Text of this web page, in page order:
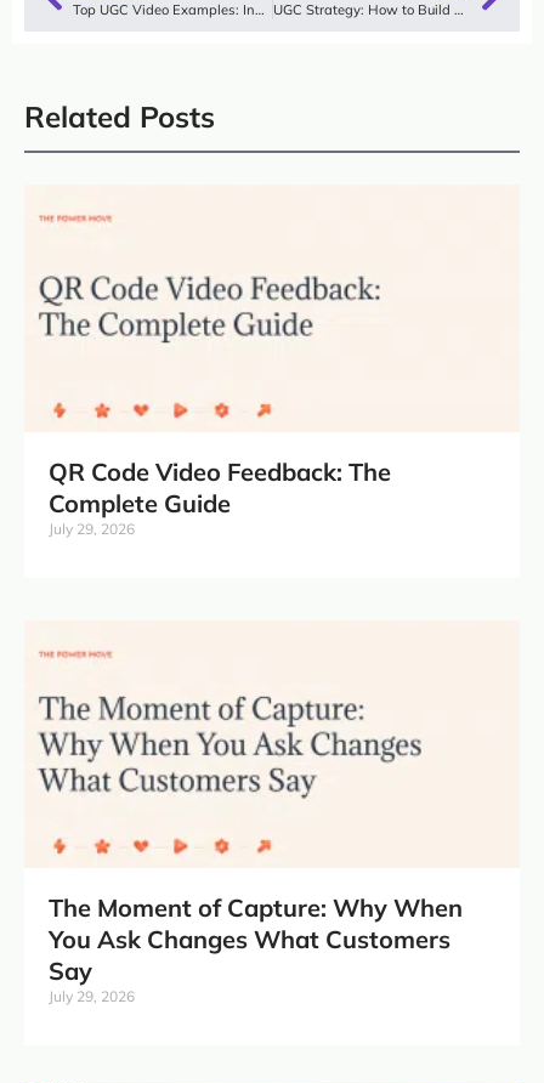
Top UGC Video Examples: Inspiring Content from Real Users UGC Strategy: How to Build a Winning User-Generated Content Plan with Vidlo
Related Posts
QR Code Video Feedback: The
Complete Guide
July 29, 2026
The Moment of Capture: Why When
You Ask Changes What Customers
Say
July 29, 2026